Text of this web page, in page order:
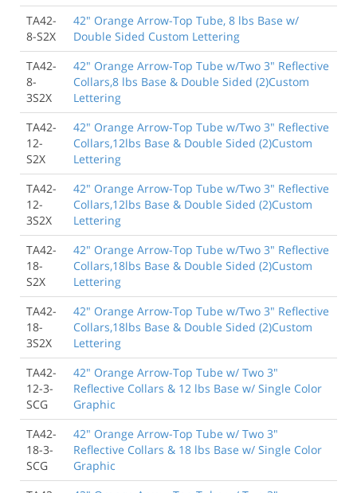
TA42-
8-S2X
42" Orange Arrow-Top Tube, 8 lbs Base w/
Double Sided Custom Lettering
TA42-
8-
3S2X
42" Orange Arrow-Top Tube w/Two 3" Reflective
Collars,8 lbs Base & Double Sided (2)Custom
Lettering
TA42-
12-
S2X
42" Orange Arrow-Top Tube w/Two 3" Reflective
Collars,12lbs Base & Double Sided (2)Custom
Lettering
TA42-
12-
3S2X
42" Orange Arrow-Top Tube w/Two 3" Reflective
Collars,12lbs Base & Double Sided (2)Custom
Lettering
TA42-
18-
S2X
42" Orange Arrow-Top Tube w/Two 3" Reflective
Collars,18lbs Base & Double Sided (2)Custom
Lettering
TA42-
18-
3S2X
42" Orange Arrow-Top Tube w/Two 3" Reflective
Collars,18lbs Base & Double Sided (2)Custom
Lettering
TA42-
12-3-
SCG
42" Orange Arrow-Top Tube w/ Two 3"
Reflective Collars & 12 lbs Base w/ Single Color
Graphic
TA42-
18-3-
SCG
42" Orange Arrow-Top Tube w/ Two 3"
Reflective Collars & 18 lbs Base w/ Single Color
Graphic